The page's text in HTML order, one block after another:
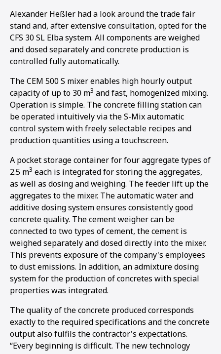
Alexander Heßler had a look around the trade fair
stand and, after extensive consultation, opted for the
CFS 30 SL Elba system. All components are weighed
and dosed separately and concrete production is
controlled fully automatically.
The CEM 500 S mixer enables high hourly output
capacity of up to 30 m3 and fast, homogenized mixing.
Operation is simple. The concrete filling station can
be operated intuitively via the S-Mix automatic
control system with freely selectable recipes and
production quantities using a touchscreen.
A pocket storage container for four aggregate types of
2.5 m3 each is integrated for storing the aggregates,
as well as dosing and weighing. The feeder lift up the
aggregates to the mixer. The automatic water and
additive dosing system ensures consistently good
concrete quality. The cement weigher can be
connected to two types of cement, the cement is
weighed separately and dosed directly into the mixer.
This prevents exposure of the company's employees
to dust emissions. In addition, an admixture dosing
system for the production of concretes with special
properties was integrated.
The quality of the concrete produced corresponds
exactly to the required specifications and the concrete
output also fulfils the contractor's expectations.
“Every beginning is difficult. The new technology